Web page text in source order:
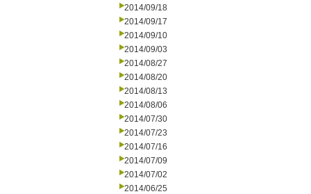
2014/09/18
2014/09/17
2014/09/10
2014/09/03
2014/08/27
2014/08/20
2014/08/13
2014/08/06
2014/07/30
2014/07/23
2014/07/16
2014/07/09
2014/07/02
2014/06/25